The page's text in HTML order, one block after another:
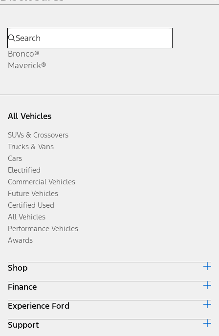
Bronco®
Maverick®
All Vehicles
SUVs & Crossovers
Trucks & Vans
Cars
Electrified
Commercial Vehicles
Future Vehicles
Certified Used
All Vehicles
Performance Vehicles
Awards
Shop
Build & Price
Search Inventory
Get a Quote
Trade-In Value
Finance
Ford Credit Home
Why Ford Credit
Finance Options
Experience Ford
Corporate
Support